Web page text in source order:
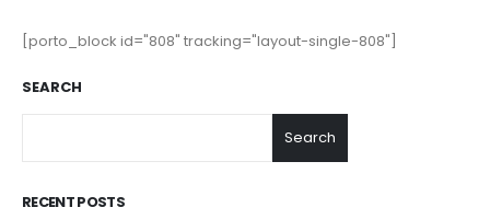
[porto_block id="808" tracking="layout-single-808"]
SEARCH
Search
RECENT POSTS